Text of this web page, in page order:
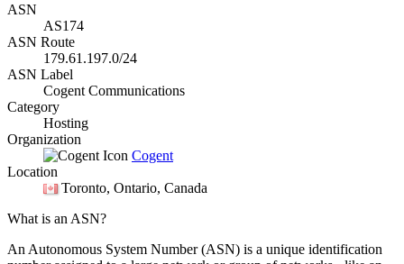
ASN
AS174
ASN Route
179.61.197.0/24
ASN Label
Cogent Communications
Category
Hosting
Organization
Cogent
Location
Toronto, Ontario, Canada
What is an ASN?
An Autonomous System Number (ASN) is a unique identification